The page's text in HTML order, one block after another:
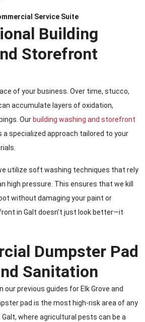
Service Suite
Building
Storefront
of your business. Over time, stucco,
accumulate layers of oxidation,
Our building washing and storefront
a specialized approach tailored to your
utilize soft washing techniques that rely
high pressure. This ensures that we kill
without damaging your paint or
in Galt doesn’t just look better—it
Dumpster Pad
Sanitation
our previous guides for Elk Grove and
pad is the most high-risk area of any
where agricultural pests can be a